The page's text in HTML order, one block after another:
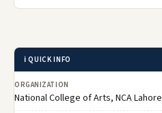
ℹ️ QUICK INFO
ORGANIZATION
National College of Arts, NCA Lahore